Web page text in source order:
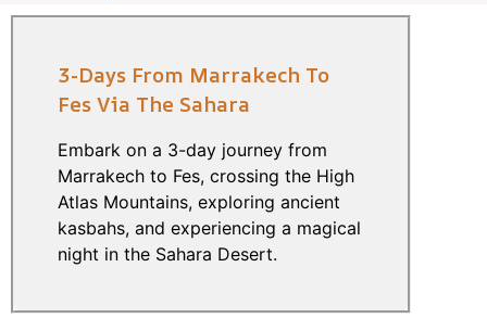
3-Days From Marrakech To
Fes Via The Sahara
Embark on a 3-day journey from
Marrakech to Fes, crossing the High
Atlas Mountains, exploring ancient
kasbahs, and experiencing a magical
night in the Sahara Desert.